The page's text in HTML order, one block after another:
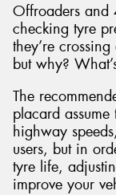
Offroaders and
checking tyre
they’re
but why?
The
placard
highway
users, but in
tyre life,
improve your